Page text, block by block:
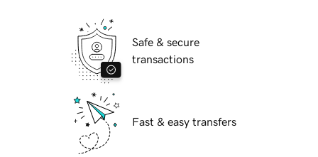
Safe & secure
transactions
Fast & easy transfers